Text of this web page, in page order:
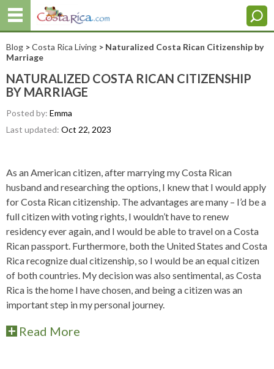
Blog >Costa Rica Living > Naturalized Costa Rican Citizenship by
Marriage
NATURALIZED COSTA RICAN CITIZENSHIP
BY MARRIAGE
Posted by: Emma
Last updated: Oct 22, 2023
As an American citizen, after marrying my Costa Rican
husband and researching the options, I knew that I would apply
for Costa Rican citizenship. The advantages are many – I’d be a
full citizen with voting rights, I wouldn’t have to renew
residency ever again, and I would be able to travel on a Costa
Rican passport. Furthermore, both the United States and Costa
Rica recognize dual citizenship, so I would be an equal citizen
of both countries. My decision was also sentimental, as Costa
Rica is the home I have chosen, and being a citizen was an
important step in my personal journey.
Read More